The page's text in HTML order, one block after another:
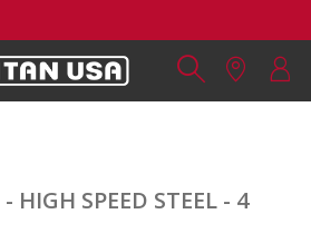
HIGH SPEED STEEL - 4